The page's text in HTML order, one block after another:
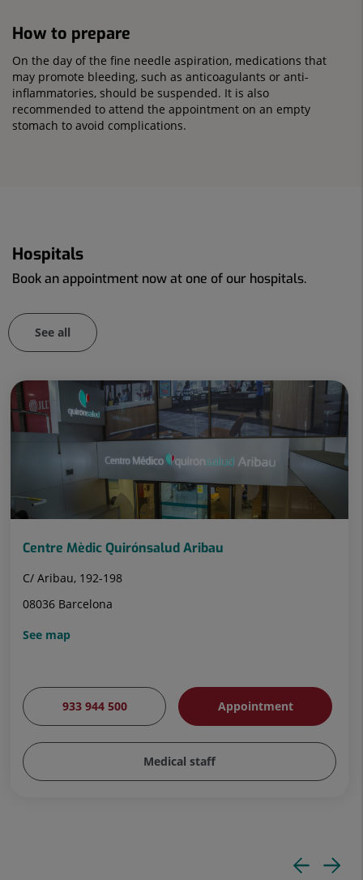
How to prepare
On the day of the fine needle aspiration, medications that
may promote bleeding, such as anticoagulants or anti-
inflammatories, should be suspended. It is also
recommended to attend the appointment on an empty
stomach to avoid complications.
Hospitals
Book an appointment now at one of our hospitals.
See all
Centre Mèdic Quirónsalud Aribau
C/ Aribau, 192-198
08036 Barcelona
See map
933 944 500 Appointment
Medical staff